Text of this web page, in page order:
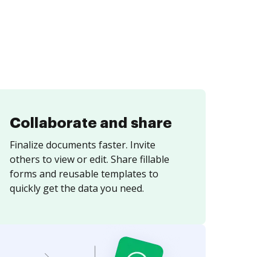
Collaborate and share
Finalize documents faster. Invite
others to view or edit. Share fillable
forms and reusable templates to
quickly get the data you need.